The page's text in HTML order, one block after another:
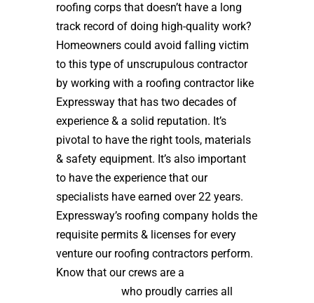
roofing corps that doesn’t have a long
track record of doing high-quality work?
Homeowners could avoid falling victim
to this type of unscrupulous contractor
by working with a roofing contractor like
Expressway that has two decades of
experience & a solid reputation. It’s
pivotal to have the right tools, materials
& safety equipment. It’s also important
to have the experience that our
specialists have earned over 22 years.
Expressway’s roofing company holds the
requisite permits & licenses for every
venture our roofing contractors perform.
Know that our crews are a
who proudly carries all